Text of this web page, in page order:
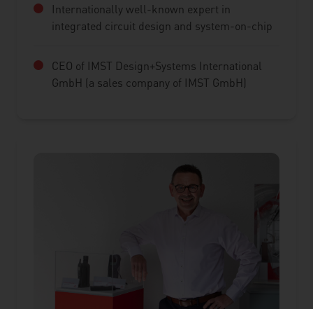
Internationally well-known expert in
integrated circuit design and system-on-chip
CEO of IMST Design+Systems International
GmbH (a sales company of IMST GmbH)